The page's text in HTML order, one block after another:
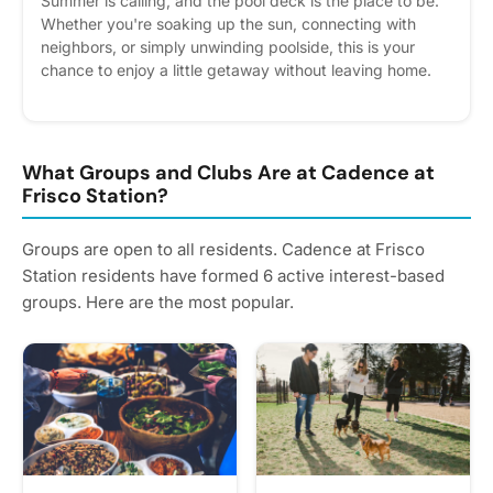
Whether you're soaking up the sun, connecting with
neighbors, or simply unwinding poolside, this is your
chance to enjoy a little getaway without leaving home.
reminders.
What Groups and Clubs Are at Cadence at
Frisco Station?
Groups are open to all residents. Cadence at Frisco
Station residents have formed 6 active interest-based
groups. Here are the most popular.